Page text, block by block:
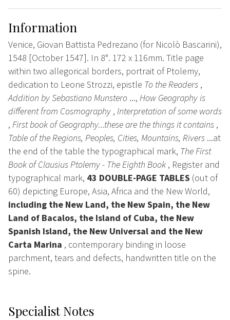
Information
Venice, Giovan Battista Pedrezano (for Nicolò Bascarini),
1548 [October 1547]. In 8°. 172 x 116mm. Title page
within two allegorical borders, portrait of Ptolemy,
dedication to Leone Strozzi, epistle To the Readers ,
Addition by Sebastiano Munstero ..., How Geography is
different from Cosmography , Interpretation of some words
, First book of Geography...these are the things it contains ,
Table of the Regions, Peoples, Cities, Mountains, Rivers ...at
the end of the table the typographical mark, The First
Book of Clausius Ptolemy - The Eighth Book , Register and
typographical mark, 43 DOUBLE-PAGE TABLES (out of
60) depicting Europe, Asia, Africa and the New World,
including the New Land, the New Spain, the New
Land of Bacalos, the Island of Cuba, the New
Spanish Island, the New Universal and the New
Carta Marina , contemporary binding in loose
parchment, tears and defects, handwritten title on the
spine.
Specialist Notes